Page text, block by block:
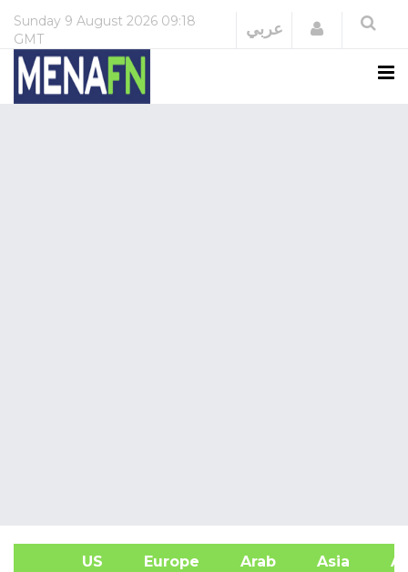
Sunday 9 August 2026 09:18
GMT
عربي Login
US Europe Arab Asia